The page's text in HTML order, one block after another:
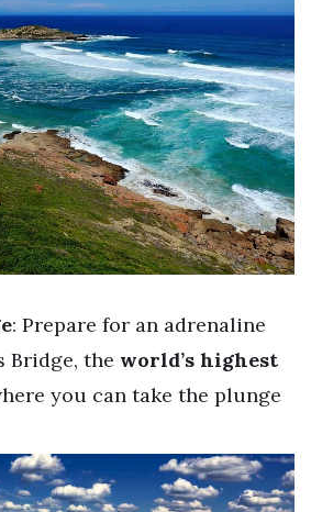
: Prepare for an adrenaline
Bridge, the world’s highest
you can take the plunge